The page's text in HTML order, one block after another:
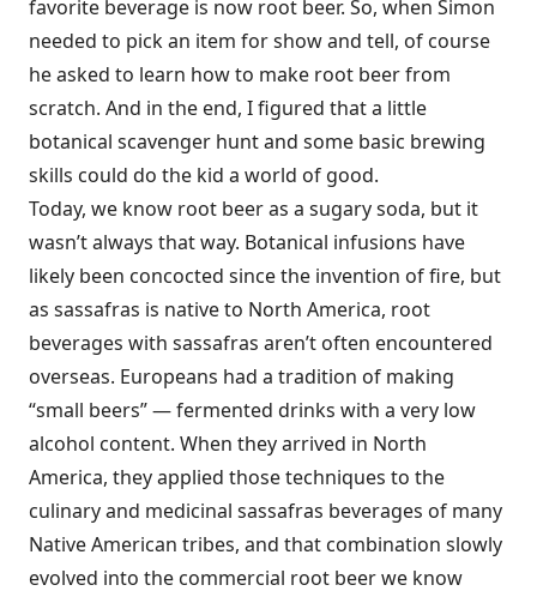
favorite beverage is now root beer. So, when Simon
needed to pick an item for show and tell, of course
he asked to learn how to make root beer from
scratch. And in the end, I figured that a little
botanical scavenger hunt and some basic brewing
skills could do the kid a world of good.
Today, we know root beer as a sugary soda, but it
wasn’t always that way. Botanical infusions have
likely been concocted since the invention of fire, but
as sassafras is native to North America, root
beverages with sassafras aren’t often encountered
overseas. Europeans had a tradition of making
“small beers” — fermented drinks with a very low
alcohol content. When they arrived in North
America, they applied those techniques to the
culinary and medicinal sassafras beverages of many
Native American tribes, and that combination slowly
evolved into the commercial root beer we know